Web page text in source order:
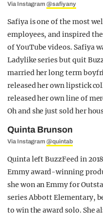
Via Instagram@safiyany
Safiya is one of the most
employees, and inspired
of YouTube videos. Safiya
Ladylike series but quit
married her long term
released her own lipstick
released her own line of
Oh and she just sold her
Quinta Brunson
Via Instagram@quintab
Quinta left BuzzFeed in
Emmy award-winning
she won an Emmy for
series Abbott Elementary,
to win the award solo. She